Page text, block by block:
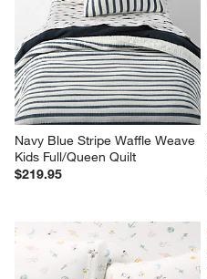
Navy Blue Stripe Waffle Weave
Kids Full/Queen Quilt
$219.95